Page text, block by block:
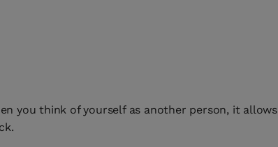
you think of yourself as another person, it allows